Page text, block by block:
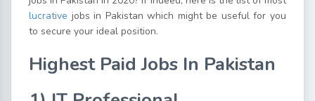
lucrative jobs in Pakistan which might be useful for you
to secure your ideal position.
Highest Paid Jobs In Pakistan